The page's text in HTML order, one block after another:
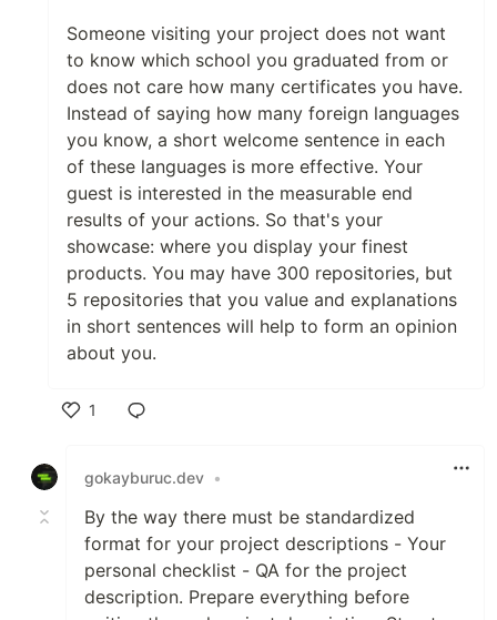
🤖🖱️My Tech Stack💻✉️
Programming Languages 🧑‍💻 ⌨️
🖱️
Frameworks/Softwares 🦾⚔️🔗
Learning 🧠 👁️ 🤔
Tools 💥 ⚔️
Someone visiting your project does not want
to know which school you graduated from or
does not care how many certificates you have.
Instead of saying how many foreign languages
you know, a short welcome sentence in each
of these languages is more effective. Your
guest is interested in the measurable end
results of your actions. So that's your
showcase: where you display your finest
products. You may have 300 repositories, but
5 repositories that you value and explanations
in short sentences will help to form an opinion
about you.
1
gokayburuc.dev •
By the way there must be standardized
format for your project descriptions - Your
personal checklist - QA for the project
description. Prepare everything before